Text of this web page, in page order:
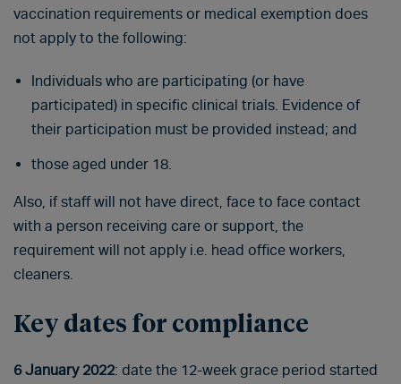
vaccination requirements or medical exemption does
not apply to the following:
Individuals who are participating (or have
participated) in specific clinical trials. Evidence of
their participation must be provided instead; and
those aged under 18.
Also, if staff will not have direct, face to face contact
with a person receiving care or support, the
requirement will not apply i.e. head office workers,
cleaners.
Key dates for compliance
6 January 2022: date the 12-week grace period started